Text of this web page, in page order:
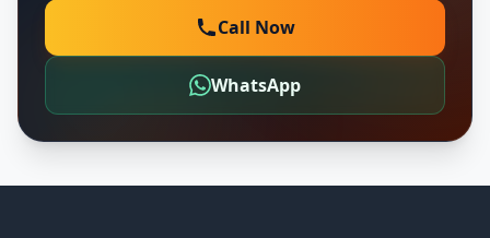
Call Now
WhatsApp